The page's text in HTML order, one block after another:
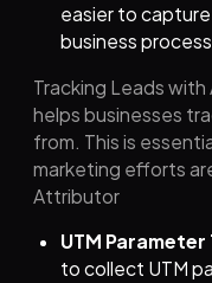
easier to
business
Tracking Leads
helps businesses
from. This is
marketing efforts
Attributor
UTM
to collect UTM